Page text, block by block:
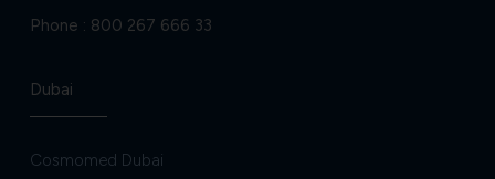
Phone : 800 267 666 33
Dubai
Cosmomed Dubai